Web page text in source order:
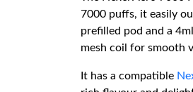
7000 puffs, it easily
prefilled pod and a
mesh coil for smooth
It has a compatible